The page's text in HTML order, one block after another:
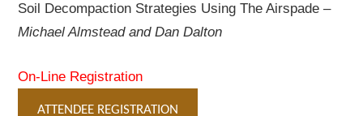
Soil Decompaction Strategies Using The Airspade –
Michael Almstead and Dan Dalton
On-Line Registration
ATTENDEE REGISTRATION